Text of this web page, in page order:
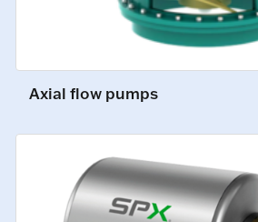
Axial flow pumps